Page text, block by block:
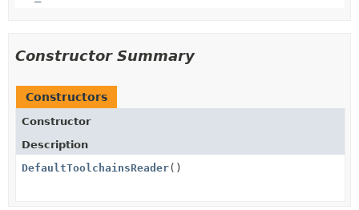
Constructor Summary
Constructors
Constructor
Description
DefaultToolchainsReader()